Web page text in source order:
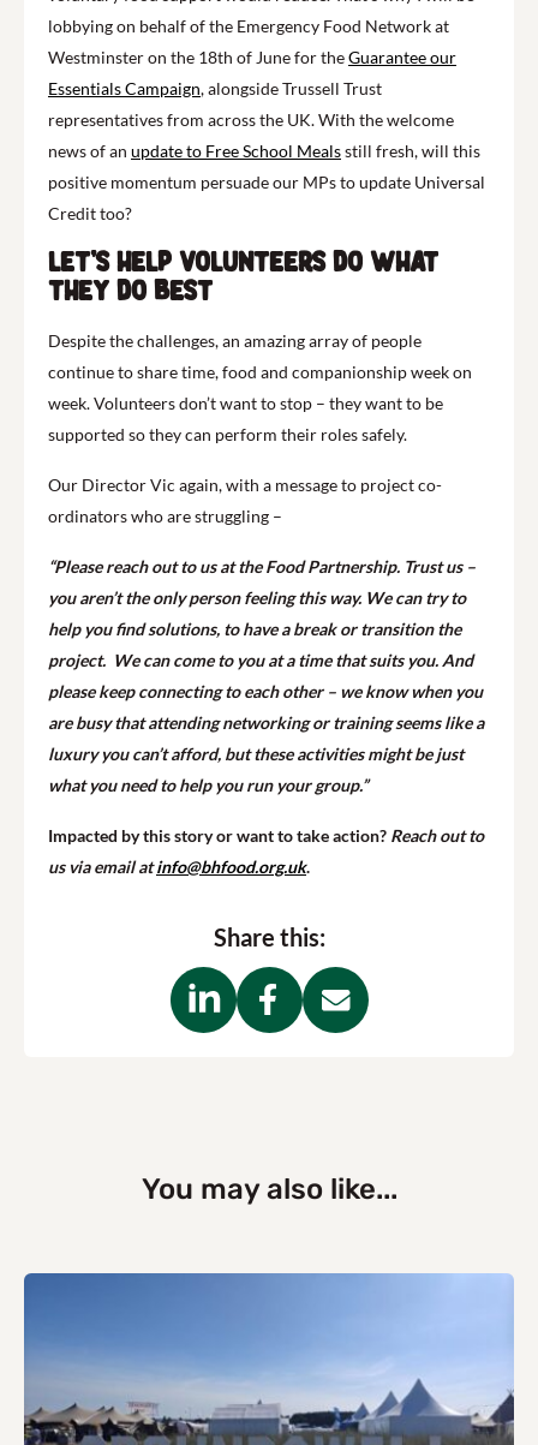
lobbying on behalf of the Emergency Food Network at
Westminster on the 18th of June for theGuarantee our
Essentials Campaign, alongside Trussell Trust
representatives from across the UK. With the welcome
news of an update to Free School Mealsstill fresh, will this
positive momentum persuade our MPs to update Universal
Credit too?
Let’s help volunteers do what
they do best
Despite the challenges, an amazing array of people
continue to share time, food and companionship week on
week. Volunteers don’t want to stop – they want to be
supported so they can perform their roles safely.
Our Director Vic again, with a message to project co-
ordinators who are struggling –
“Please reach out to us at the Food Partnership. Trust us –
you aren’t the only person feeling this way. We can try to
help you find solutions, to have a break or transition the
project. We can come to you at a time that suits you. And
please keep connecting to each other – we know when you
are busy that attending networking or training seems like a
luxury you can’t afford, but these activities might be just
what you need to help you run your group.”
Impacted by this story or want to take action? Reach out to
us via email atinfo@bhfood.org.uk.
Share this:
You may also like...